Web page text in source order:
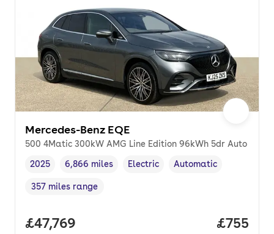
Mercedes-Benz EQE
500 4Matic 300kW AMG Line Edition 96kWh 5dr Auto
Vehicle year
2025
Mileage,
6,866 miles
Fuel type
Electric
Transmission type
Automatic
Range in miles,
357 miles range
Full price.
£47,769 Price
£755